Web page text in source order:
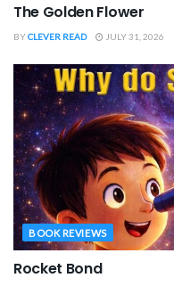
The Golden Flower
BYCLEVER READ JULY 31, 2026
BOOK REVIEWS
Rocket Bond